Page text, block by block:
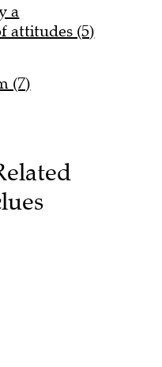
a
attitudes (5)
(7)